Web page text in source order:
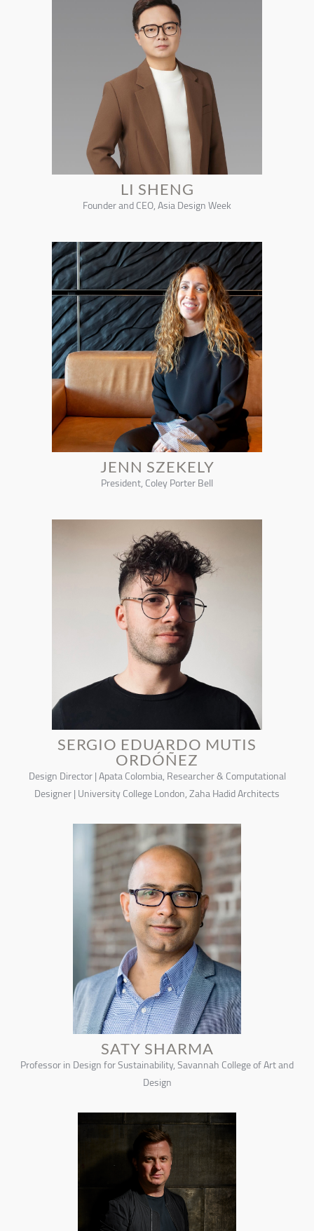
LI SHENG
Founder and CEO, Asia Design Week
JENN SZEKELY
President, Coley Porter Bell
SERGIO EDUARDO MUTIS
ORDÓÑEZ
Design Director | Apata Colombia, Researcher & Computational
Designer | University College London, Zaha Hadid Architects
SATY SHARMA
Professor in Design for Sustainability, Savannah College of Art and
Design